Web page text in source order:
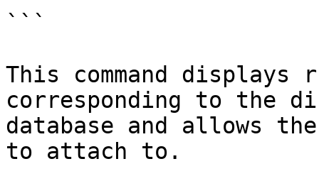
```
This command displays
corresponding to the
database and allows
to attach to.